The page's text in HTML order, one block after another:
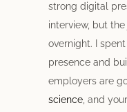
strong digital
interview, but
overnight. I
presence and
employers are
science , and